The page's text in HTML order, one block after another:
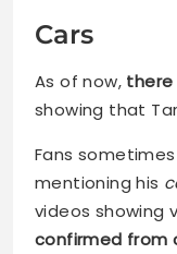
Cars
As of now, there
showing that
Fans
mentioning his
videos showing
confirmed from